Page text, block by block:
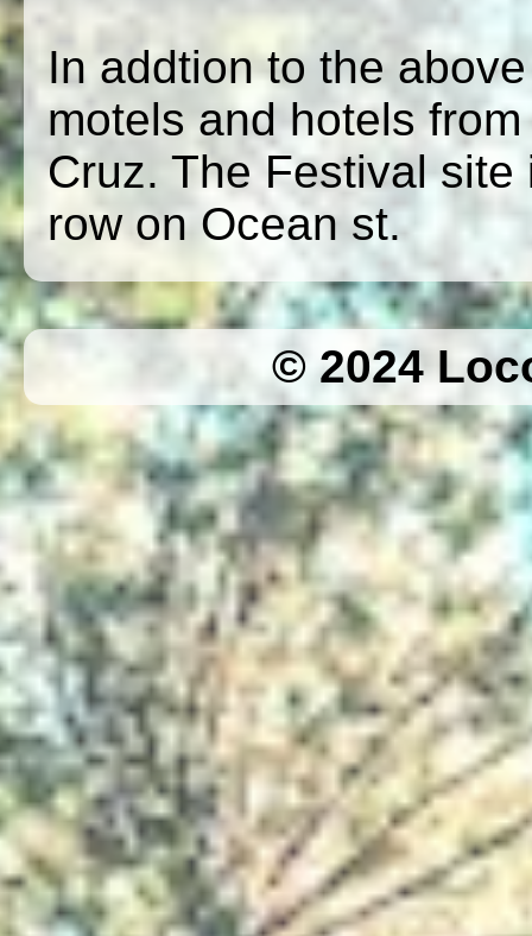
In addtion to the
motels and hotels
Cruz. The Festival
row on Ocean st.
© 2024